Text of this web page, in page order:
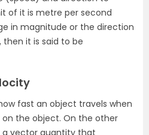
of it is metre per second
in magnitude or the direction
it is said to be
fast an object travels when
the object. On the other
a vector quantity that